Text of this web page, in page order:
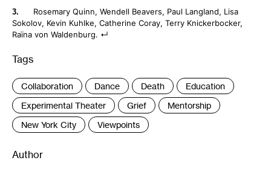
Rosemary Quinn, Wendell Beavers, Paul Langland, Lisa
Sokolov, Kevin Kuhlke, Catherine Coray, Terry Knickerbocker,
Raïna von Waldenburg.
Tags
Collaboration Dance Death
Education
Experimental Theater
Grief
Mentorship
New York City
Viewpoints
Author